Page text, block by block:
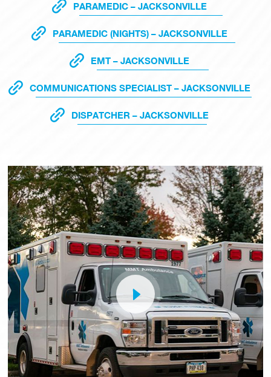
PARAMEDIC – JACKSONVILLE
PARAMEDIC (NIGHTS) – JACKSONVILLE
EMT – JACKSONVILLE
COMMUNICATIONS SPECIALIST – JACKSONVILLE
DISPATCHER – JACKSONVILLE